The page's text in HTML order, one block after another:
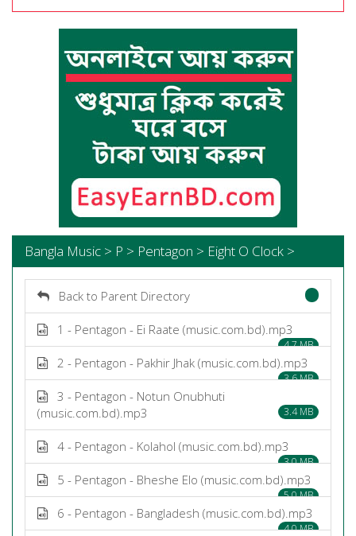
Bangla Music > P > Pentagon > Eight O Clock >
Back to Parent Directory
1 - Pentagon - Ei Raate (music.com.bd).mp3
4.7 MB
2 - Pentagon - Pakhir Jhak (music.com.bd).mp3
3.6 MB
3 - Pentagon - Notun Onubhuti
(music.com.bd).mp3
3.4 MB
4 - Pentagon - Kolahol (music.com.bd).mp3
3.0 MB
5 - Pentagon - Bheshe Elo (music.com.bd).mp3
5.0 MB
6 - Pentagon - Bangladesh (music.com.bd).mp3
4.0 MB